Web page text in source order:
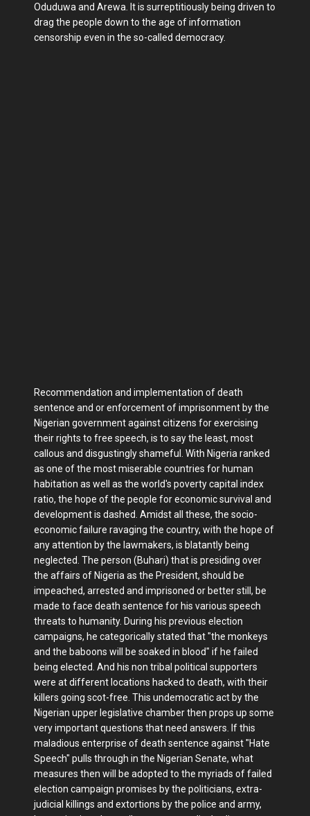
Oduduwa and Arewa. It is surreptitiously being driven to
drag the people down to the age of information
censorship even in the so-called democracy.
Recommendation and implementation of death
sentence and or enforcement of imprisonment by the
Nigerian government against citizens for exercising
their rights to free speech, is to say the least, most
callous and disgustingly shameful. With Nigeria ranked
as one of the most miserable countries for human
habitation as well as the world's poverty capital index
ratio, the hope of the people for economic survival and
development is dashed. Amidst all these, the socio-
economic failure ravaging the country, with the hope of
any attention by the lawmakers, is blatantly being
neglected. The person (Buhari) that is presiding over
the affairs of Nigeria as the President, should be
impeached, arrested and imprisoned or better still, be
made to face death sentence for his various speech
threats to humanity. During his previous election
campaigns, he categorically stated that "the monkeys
and the baboons will be soaked in blood" if he failed
being elected. And his non tribal political supporters
were at different locations hacked to death, with their
killers going scot-free. This undemocratic act by the
Nigerian upper legislative chamber then props up some
very important questions that need answers. If this
maladious enterprise of death sentence against "Hate
Speech" pulls through in the Nigerian Senate, what
measures then will be adopted to the myriads of failed
election campaign promises by the politicians, extra-
judicial killings and extortions by the police and army,